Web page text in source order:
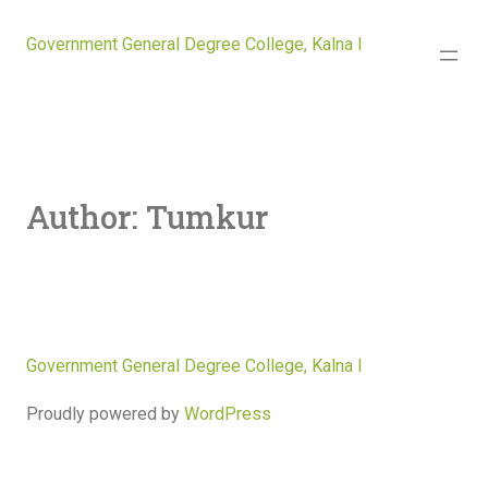
Government General Degree College, Kalna I
Author: Tumkur
Government General Degree College, Kalna I
Proudly powered by WordPress